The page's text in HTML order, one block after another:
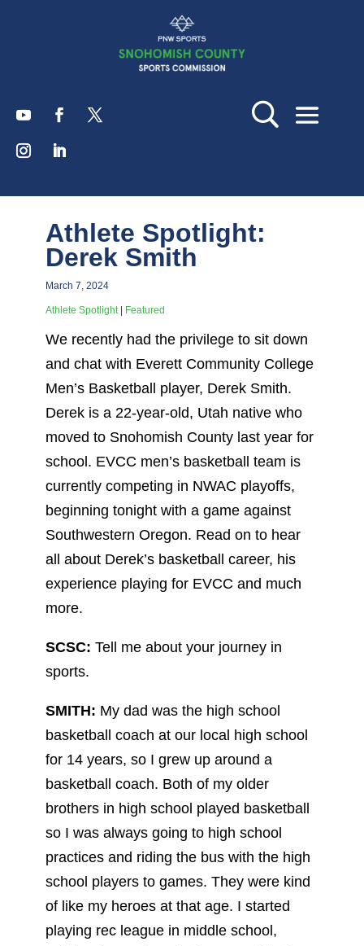
Athlete Spotlight:
Derek Smith
March 7, 2024
Athlete Spotlight | Featured
We recently had the privilege to sit down
and chat with Everett Community College
Men’s Basketball player, Derek Smith.
Derek is a 22-year-old, Utah native who
moved to Snohomish County last year for
school. EVCC men’s basketball team is
currently competing in NWAC playoffs,
beginning tonight with a game against
Southwestern Oregon. Read on to hear
all about Derek’s basketball career, his
experience playing for EVCC and much
more.
SCSC: Tell me about your journey in
sports.
SMITH: My dad was the high school
basketball coach at our local high school
for 14 years, so I grew up around a
basketball coach. Both of my older
brothers in high school played basketball
so I was always going to high school
practices and riding the bus with the high
school players to games. They were kind
of like my heroes at that age. I started
playing rec league in middle school,